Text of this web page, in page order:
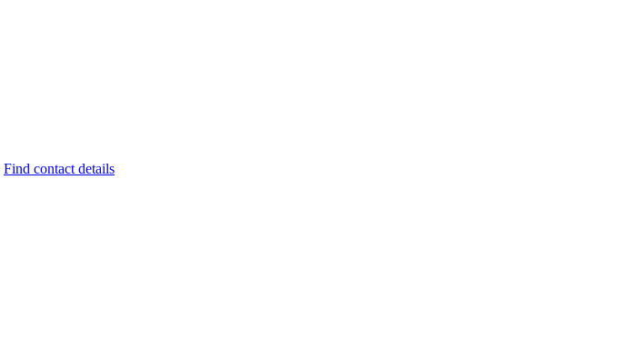
Find contact details